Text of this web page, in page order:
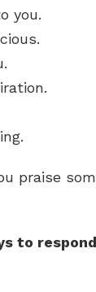
you.
praise
to